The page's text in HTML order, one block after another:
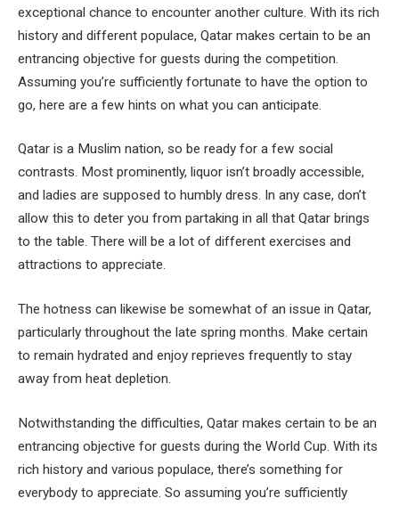
exceptional chance to encounter another culture. With its rich
history and different populace, Qatar makes certain to be an
entrancing objective for guests during the competition.
Assuming you’re sufficiently fortunate to have the option to
go, here are a few hints on what you can anticipate.
Qatar is a Muslim nation, so be ready for a few social
contrasts. Most prominently, liquor isn’t broadly accessible,
and ladies are supposed to humbly dress. In any case, don’t
allow this to deter you from partaking in all that Qatar brings
to the table. There will be a lot of different exercises and
attractions to appreciate.
The hotness can likewise be somewhat of an issue in Qatar,
particularly throughout the late spring months. Make certain
to remain hydrated and enjoy reprieves frequently to stay
away from heat depletion.
Notwithstanding the difficulties, Qatar makes certain to be an
entrancing objective for guests during the World Cup. With its
rich history and various populace, there’s something for
everybody to appreciate. So assuming you’re sufficiently